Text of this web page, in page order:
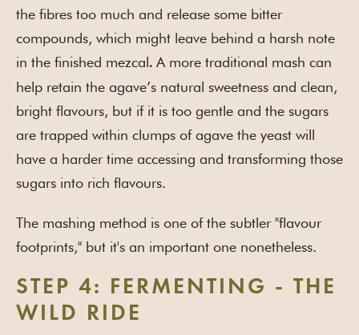
the fibres too much and release some bitter
compounds, which might leave behind a harsh note
in the finished mezcal. A more traditional mash can
help retain the agave’s natural sweetness and clean,
bright flavours, but if it is too gentle and the sugars
are trapped within clumps of agave the yeast will
have a harder time accessing and transforming those
sugars into rich flavours.
The mashing method is one of the subtler "flavour
footprints," but it's an important one nonetheless.
STEP 4: FERMENTING - THE
WILD RIDE